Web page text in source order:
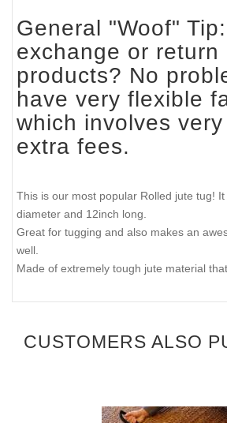
General "Woof"
exchange or return
products? No
have very flexible
which involves
extra fees.
This is our most popular Rolled jute tug!
diameter and 12inch long.
Great for tugging and also makes an
well.
Made of extremely tough jute material
CUSTOMERS ALSO